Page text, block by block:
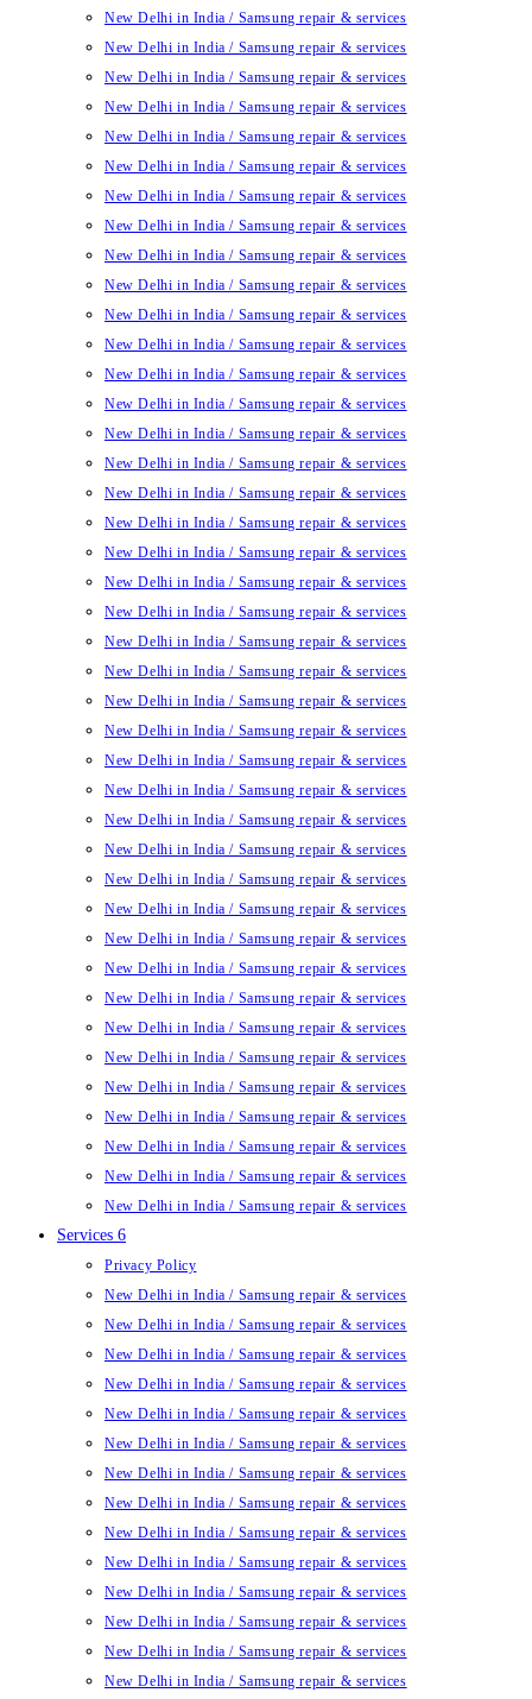
New Delhi in India / Samsung repair & services
New Delhi in India / Samsung repair & services
New Delhi in India / Samsung repair & services
New Delhi in India / Samsung repair & services
New Delhi in India / Samsung repair & services
New Delhi in India / Samsung repair & services
New Delhi in India / Samsung repair & services
New Delhi in India / Samsung repair & services
New Delhi in India / Samsung repair & services
New Delhi in India / Samsung repair & services
New Delhi in India / Samsung repair & services
New Delhi in India / Samsung repair & services
New Delhi in India / Samsung repair & services
New Delhi in India / Samsung repair & services
New Delhi in India / Samsung repair & services
New Delhi in India / Samsung repair & services
New Delhi in India / Samsung repair & services
New Delhi in India / Samsung repair & services
New Delhi in India / Samsung repair & services
New Delhi in India / Samsung repair & services
New Delhi in India / Samsung repair & services
New Delhi in India / Samsung repair & services
New Delhi in India / Samsung repair & services
New Delhi in India / Samsung repair & services
New Delhi in India / Samsung repair & services
New Delhi in India / Samsung repair & services
New Delhi in India / Samsung repair & services
New Delhi in India / Samsung repair & services
New Delhi in India / Samsung repair & services
New Delhi in India / Samsung repair & services
New Delhi in India / Samsung repair & services
New Delhi in India / Samsung repair & services
New Delhi in India / Samsung repair & services
New Delhi in India / Samsung repair & services
New Delhi in India / Samsung repair & services
New Delhi in India / Samsung repair & services
New Delhi in India / Samsung repair & services
New Delhi in India / Samsung repair & services
New Delhi in India / Samsung repair & services
New Delhi in India / Samsung repair & services
New Delhi in India / Samsung repair & services
Services 6
Privacy Policy
New Delhi in India / Samsung repair & services
New Delhi in India / Samsung repair & services
New Delhi in India / Samsung repair & services
New Delhi in India / Samsung repair & services
New Delhi in India / Samsung repair & services
New Delhi in India / Samsung repair & services
New Delhi in India / Samsung repair & services
New Delhi in India / Samsung repair & services
New Delhi in India / Samsung repair & services
New Delhi in India / Samsung repair & services
New Delhi in India / Samsung repair & services
New Delhi in India / Samsung repair & services
New Delhi in India / Samsung repair & services
New Delhi in India / Samsung repair & services